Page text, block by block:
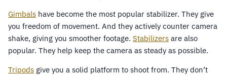
Gimbals have become the most popular stabilizer. They give
you freedom of movement. And they actively counter camera
shake, giving you smoother footage. Stabilizers are also
popular. They help keep the camera as steady as possible.
Tripods give you a solid platform to shoot from. They don’t